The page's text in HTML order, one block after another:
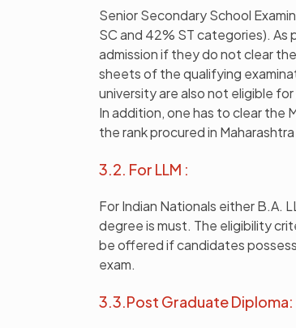
Senior Secondary School
SC and 42% ST categories). As
admission if they do not clear
sheets of the qualifying
university are also not eligible for
In addition, one has to clear the
the rank procured in
3.2. For LLM :
For Indian Nationals either B.A.
degree is must. The eligibility
be offered if candidates
exam.
3.3.Post Graduate Diploma: